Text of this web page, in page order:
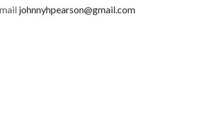
johnnyhpearson@gmail.com